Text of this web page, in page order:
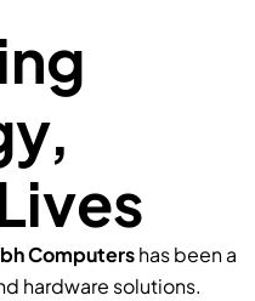
Computershas been a
hardware solutions.